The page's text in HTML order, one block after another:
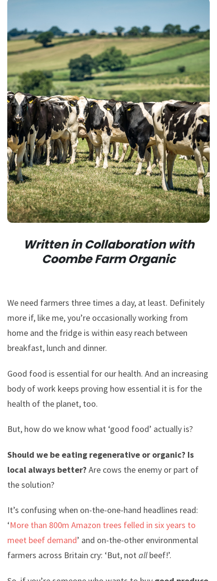
Written in Collaboration with
Coombe Farm Organic
We need farmers three times a day, at least. Definitely
more if, like me, you’re occasionally working from
home and the fridge is within easy reach between
breakfast, lunch and dinner.
Good food is essential for our health. And an increasing
body of work keeps proving how essential it is for the
health of the planet, too.
But, how do we know what ‘good food’ actually is?
Should we be eating regenerative or organic? Is
local always better? Are cows the enemy or part of
the solution?
It’s confusing when on-the-one-hand headlines read:
‘More than 800m Amazon trees felled in six years to
meet beef demand’ and on-the-other environmental
farmers across Britain cry: ‘But, notallbeef!’.